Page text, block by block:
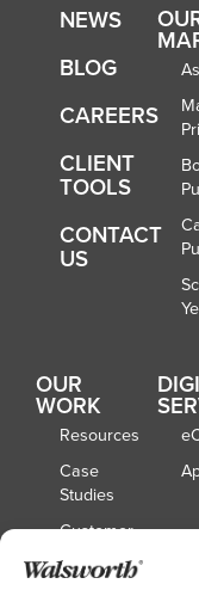
NEWS
BLOG
CAREERS
CLIENT
TOOLS
CONTACT
US
OUR
WORK
Resources
Case
Studies
Customer